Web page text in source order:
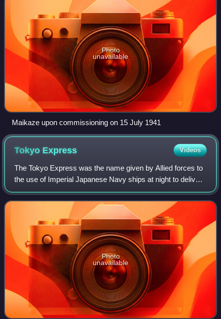
Photo
unavailable
Maikaze upon commissioning on 15 July 1941
Tokyo Express Videos
The Tokyo Express was the name given by Allied forces to
the use of Imperial Japanese Navy ships at night to deliver
personnel, supplies, and equipment to Japanese forces
operating in and around New G
Photo
unavailable